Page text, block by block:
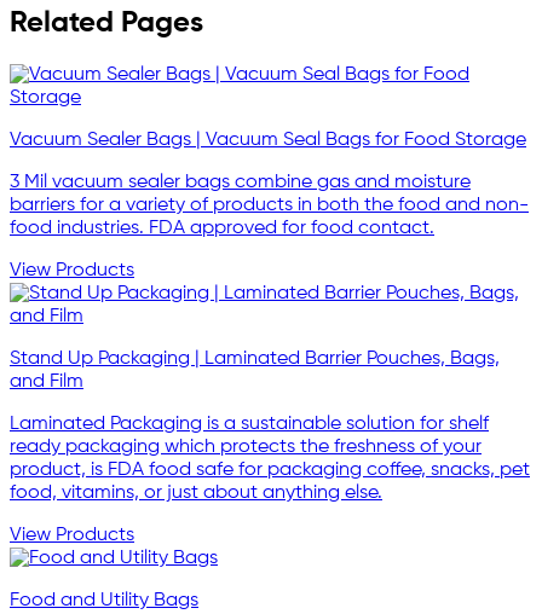
Related Pages
Vacuum Sealer Bags | Vacuum Seal Bags for Food Storage
3 Mil vacuum sealer bags combine gas and moisture
barriers for a variety of products in both the food and non-
food industries. FDA approved for food contact.
View Products
Stand Up Packaging | Laminated Barrier Pouches, Bags,
and Film
Laminated Packaging is a sustainable solution for shelf
ready packaging which protects the freshness of your
product, is FDA food safe for packaging coffee, snacks, pet
food, vitamins, or just about anything else.
View Products
Food and Utility Bags